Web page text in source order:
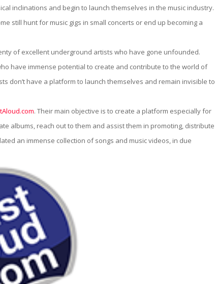
inclinations and begin to launch themselves in the music industry.
still hunt for music gigs in small concerts or end up becoming a
of excellent underground artists who have gone unfounded.
have immense potential to create and contribute to the world of
don’t have a platform to launch themselves and remain invisible to
. Their main objective is to create a platform especially for
albums, reach out to them and assist them in promoting, distribute
an immense collection of songs and music videos, in due